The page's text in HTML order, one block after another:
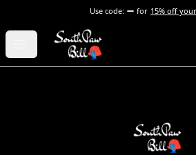
Use code: for 15% off
Open menu
SOUTHPAW BILL
SOUTHPAW BILL